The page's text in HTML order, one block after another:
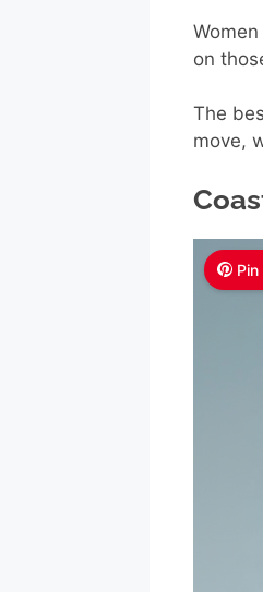
on
The
move,
Pin